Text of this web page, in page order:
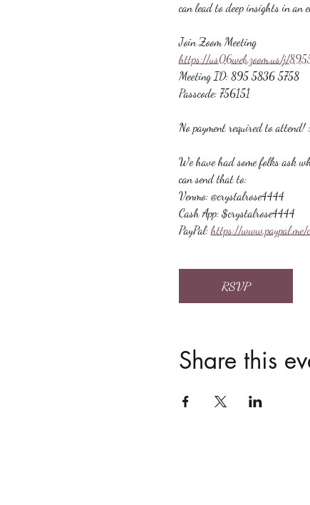
can lead to deep insights in an
Join Zoom Meeting
https://us06web.zoom.us/j/
Meeting ID: 895 5836 5758
Passcode: 756151
No payment required to attend!
We have had some folks ask
can send that to:
Venmo: @crystalrose4444
Cash App: $crystalrose4444
PayPal: https://
RSVP
Share this